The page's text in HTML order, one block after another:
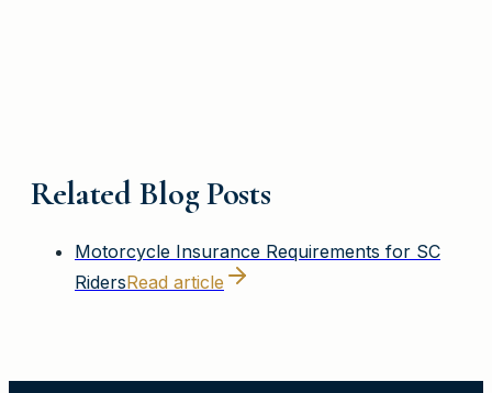
Related Blog Posts
Motorcycle Insurance Requirements for SC
RidersRead article